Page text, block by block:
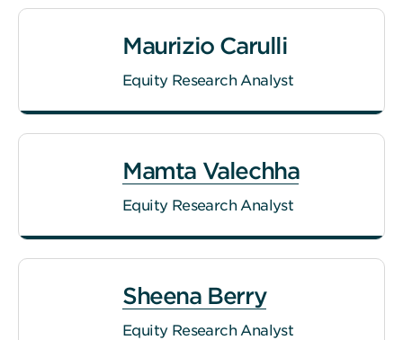
Maurizio Carulli
Equity Research Analyst
Mamta Valechha
Equity Research Analyst
Sheena Berry
Equity Research Analyst